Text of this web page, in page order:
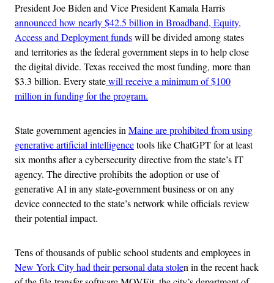
President Joe Biden and Vice President Kamala Harris
announced how nearly $42.5 billion in Broadband, Equity,
Access and Deployment fundswill be divided among states
and territories as the federal government steps in to help close
the digital divide. Texas received the most funding, more than
$3.3 billion. Every statewill receive a minimum of $100
million in funding for the program.
State government agencies in Maine are prohibited from using
generative artificial intelligencetools like ChatGPT for at least
six months after a cybersecurity directive from the state’s IT
agency. The directive prohibits the adoption or use of
generative AI in any state-government business or on any
device connected to the state’s network while officials review
their potential impact.
Tens of thousands of public school students and employees in
New York City had their personal data stolen in the recent hack